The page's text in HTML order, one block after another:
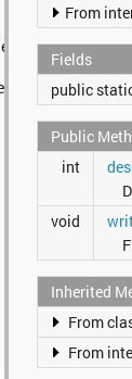
From
Fields
public
Public
int
void
Inherited
From
From